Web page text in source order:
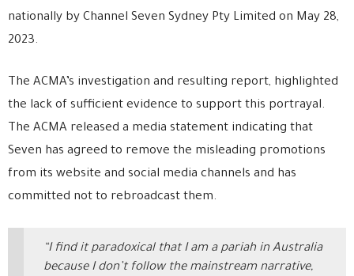
nationally by Channel Seven Sydney Pty Limited on May 28,
2023.
The ACMA’s investigation and resulting report, highlighted
the lack of sufficient evidence to support this portrayal.
The ACMA released a media statement indicating that
Seven has agreed to remove the misleading promotions
from its website and social media channels and has
committed not to rebroadcast them.
“I find it paradoxical that I am a pariah in Australia
because I don’t follow the mainstream narrative,